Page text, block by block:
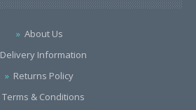
About Us
Delivery Information
Returns Policy
Terms & Conditions